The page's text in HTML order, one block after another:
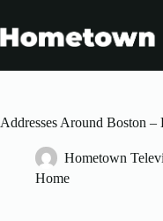
content
Addresses Around Boston –
Hometown
Home